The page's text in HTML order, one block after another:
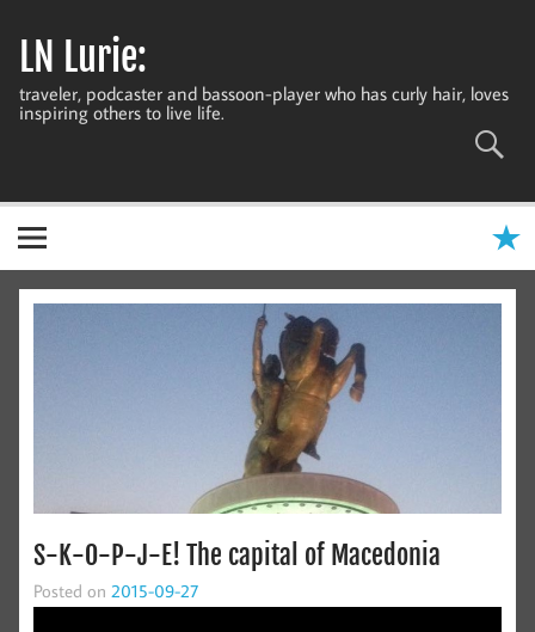
contentLN Lurie:
traveler, podcaster and bassoon-player who has curly hair, loves
inspiring others to live life.
S-K-O-P-J-E! The capital of Macedonia
Posted on 2015-09-27